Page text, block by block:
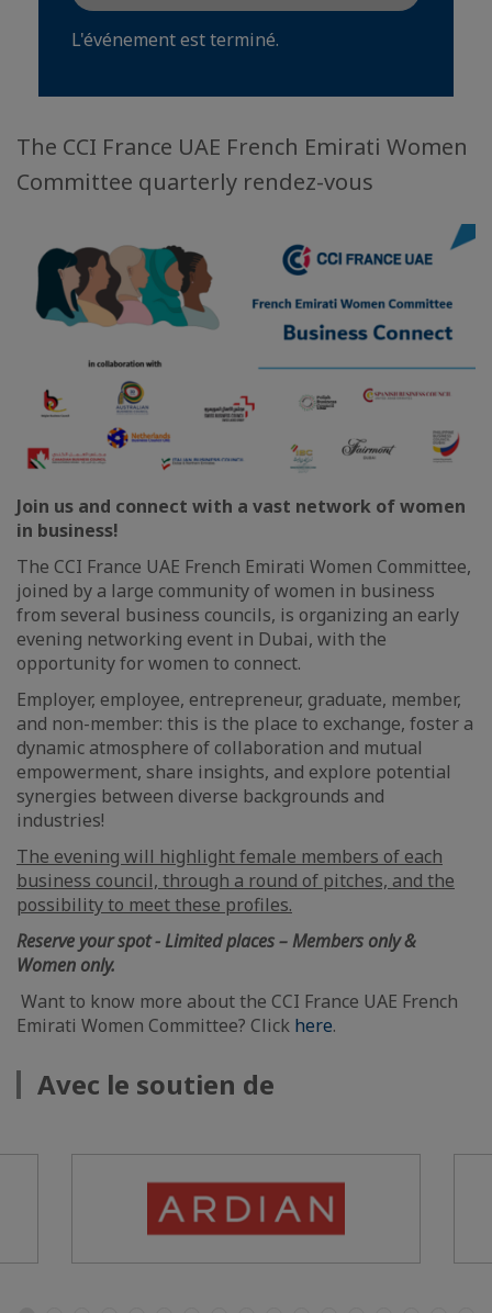
L'événement est terminé.
The CCI France UAE French Emirati Women
Committee quarterly rendez-vous
Join us and connect with a vast network of women
in business!
The CCI France UAE French Emirati Women Committee,
joined by a large community of women in business
from several business councils, is organizing an early
evening networking event in Dubai, with the
opportunity for women to connect.
Employer, employee, entrepreneur, graduate, member,
and non-member: this is the place to exchange, foster a
dynamic atmosphere of collaboration and mutual
empowerment, share insights, and explore potential
synergies between diverse backgrounds and
industries!
The evening will highlight female members of each
business council, through a round of pitches, and the
possibility to meet these profiles.
Reserve your spot - Limited places – Members only &
Women only.
Want to know more about the CCI France UAE French
Emirati Women Committee? Click here.
Avec le soutien de